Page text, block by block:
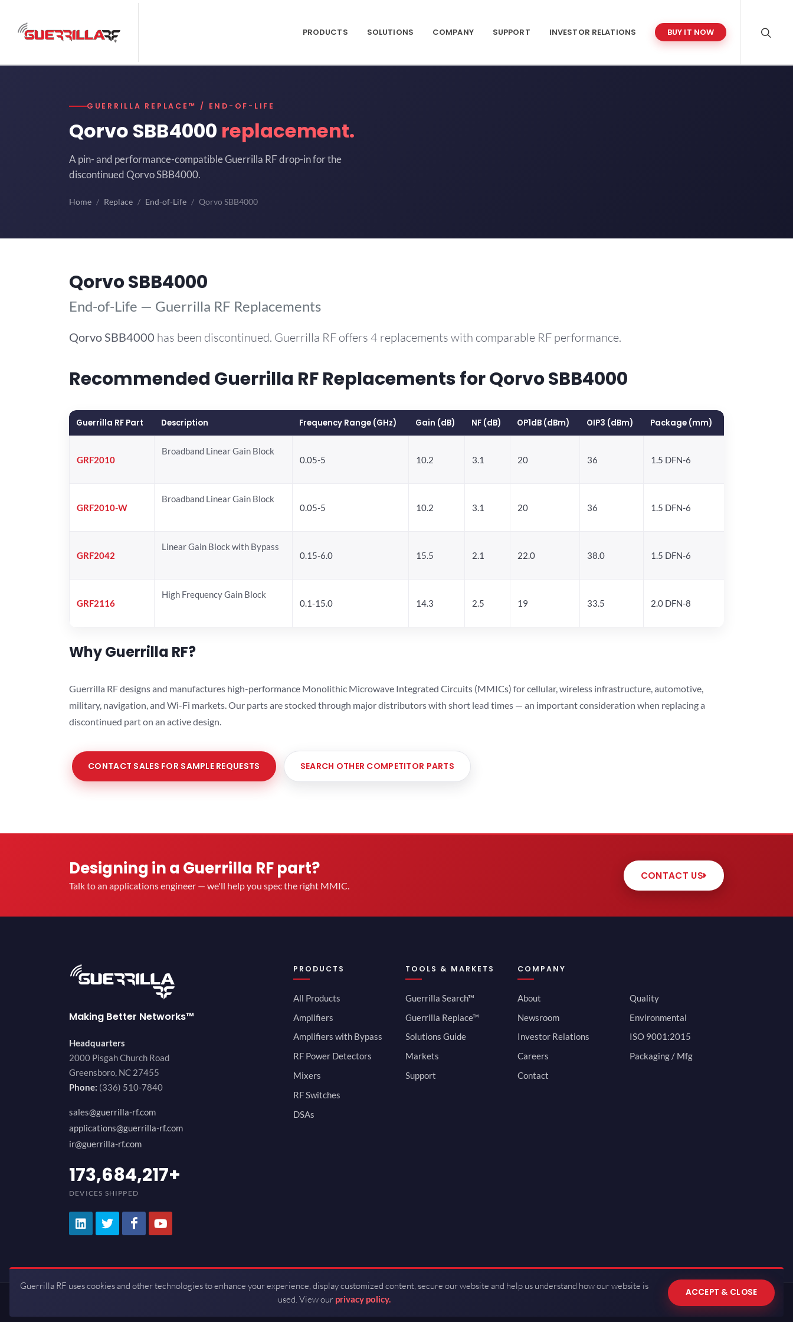
PRODUCTS SOLUTIONS COMPANY SUPPORT INVESTOR RELATIONS BUY IT NOW
GUERRILLA REPLACE™ / END-OF-LIFE
Qorvo SBB4000 replacement.
A pin- and performance-compatible Guerrilla RF drop-in for the
discontinued Qorvo SBB4000.
Home Replace End-of-Life Qorvo SBB4000
Qorvo SBB4000
End-of-Life — Guerrilla RF Replacements
Qorvo SBB4000 has been discontinued. Guerrilla RF offers 4 replacements with comparable RF performance.
Recommended Guerrilla RF Replacements for Qorvo SBB4000
Guerrilla RF Part Description Frequency Range (GHz) Gain (dB) NF (dB) OP1dB (dBm) OIP3 (dBm) Package (mm)
GRF2010
Broadband Linear Gain Block
0.05-5
10.2 3.1 20 36 1.5 DFN-6
GRF2010-W
Broadband Linear Gain Block
0.05-5
10.2 3.1 20 36 1.5 DFN-6
GRF2042
Linear Gain Block with Bypass
0.15-6.0
15.5 2.1 22.0 38.0 1.5 DFN-6
GRF2116
High Frequency Gain Block
0.1-15.0
14.3 2.5 19 33.5 2.0 DFN-8
Why Guerrilla RF?
Guerrilla RF designs and manufactures high-performance Monolithic Microwave Integrated Circuits (MMICs) for cellular, wireless infrastructure, automotive,
military, navigation, and Wi-Fi markets. Our parts are stocked through major distributors with short lead times — an important consideration when replacing a
discontinued part on an active design.
CONTACT SALES FOR SAMPLE REQUESTS SEARCH OTHER COMPETITOR PARTS
Designing in a Guerrilla RF part?
Talk to an applications engineer — we'll help you spec the right MMIC.
CONTACT US
Making Better Networks™
Headquarters
2000 Pisgah Church Road
Greensboro, NC 27455
Phone: (336) 510-7840
sales@guerrilla-rf.com
applications@guerrilla-rf.com
ir@guerrilla-rf.com
200,000,000
DEVICES SHIPPED
PRODUCTS
All Products
Amplifiers
Amplifiers with Bypass
RF Power Detectors
Mixers
RF Switches
DSAs
TOOLS & MARKETS
Guerrilla Search™
Guerrilla Replace™
Solutions Guide
Markets
Support
COMPANY
About
Newsroom
Investor Relations
Careers
Contact
Quality
Environmental
ISO 9001:2015
Packaging / Mfg
Copyrights © 2026 All Rights Reserved by Guerrilla RF.
Guerrilla RF uses cookies and other technologies to enhance your experience, display customized content, secure our website and help us understand how our website is
used. View our privacy policy.
ACCEPT & CLOSE